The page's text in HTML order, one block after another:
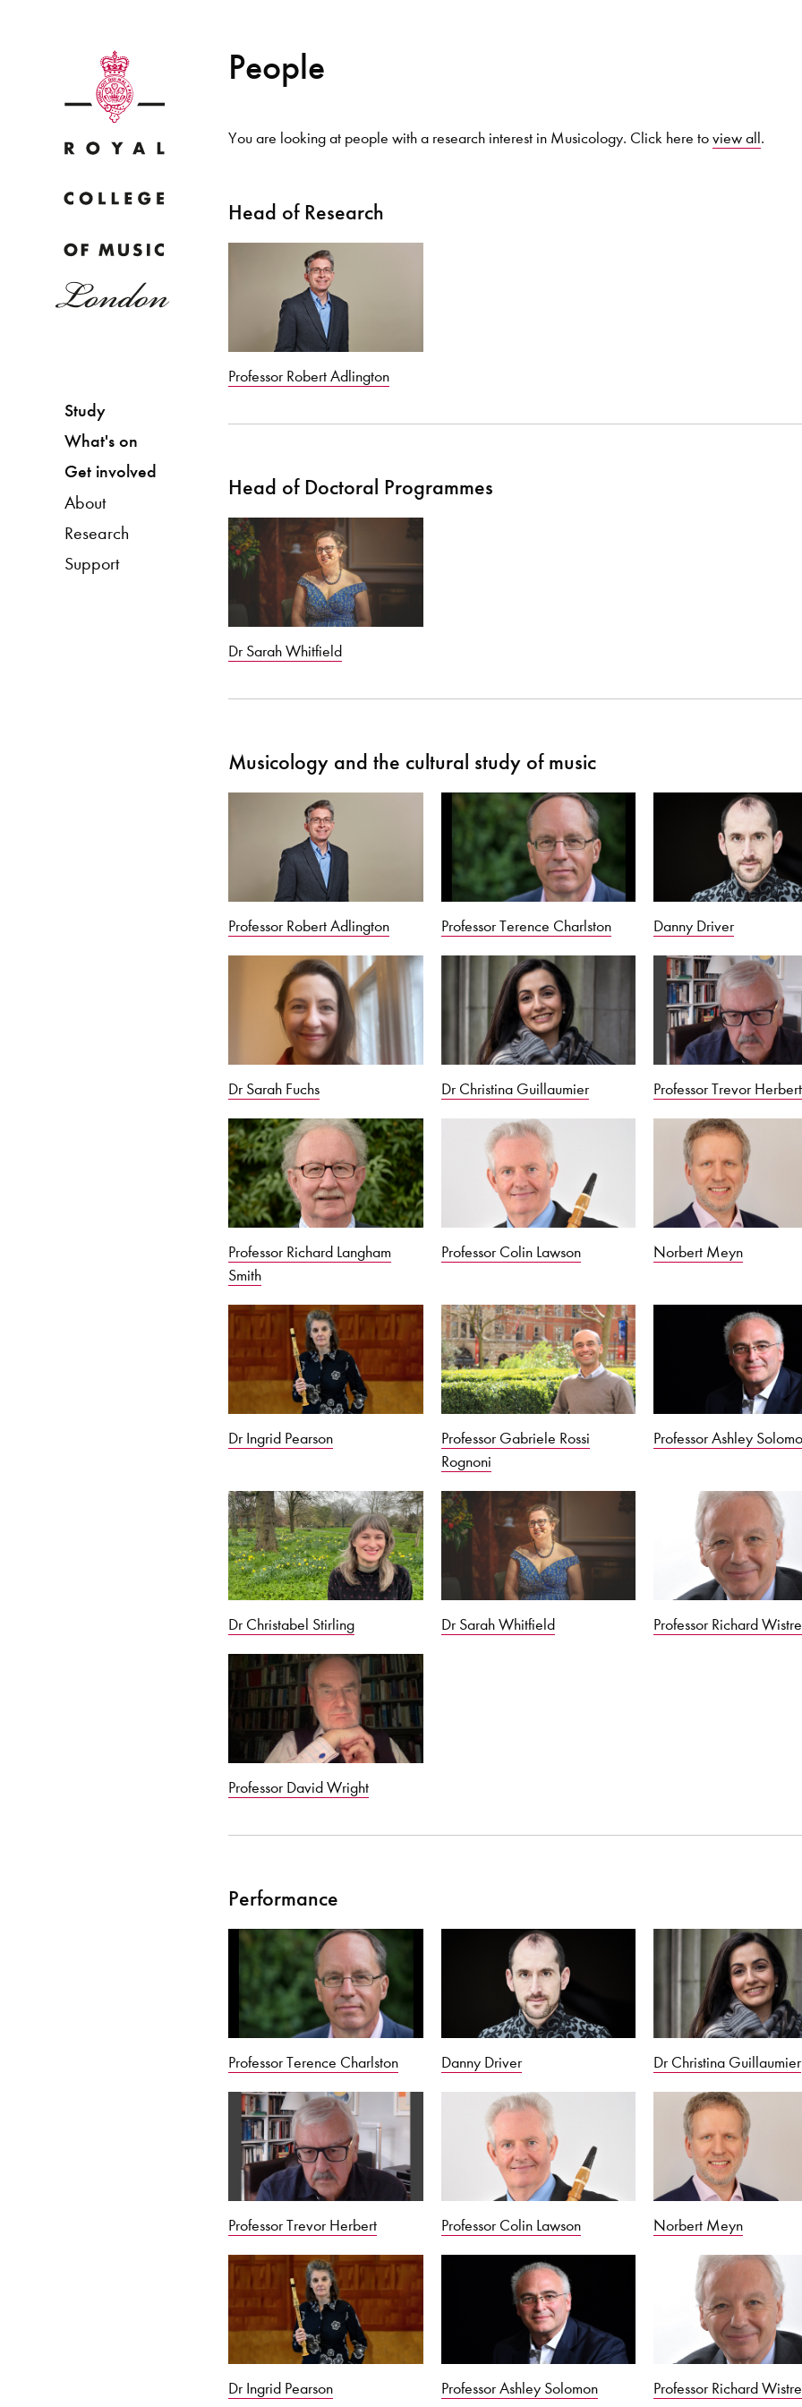
Study
What's on
Get involved
About
Research
Support
programme
People
You are looking at people with a research interest in Musicology. Click here toview all.
Head of Research
Professor Robert Adlington
Head of Doctoral Programmes
Dr Sarah Whitfield
Musicology and the cultural study of music
Professor Robert Adlington Professor Terence Charlston Danny Driver
Dr Sarah Fuchs Dr Christina Guillaumier Professor Trevor Herbert
Professor Richard Langham
Smith
Professor Colin Lawson Norbert Meyn
Dr Ingrid Pearson
Professor Gabriele Rossi
Rognoni
Professor Ashley
Dr Christabel Stirling Dr Sarah Whitfield Professor Richard
Professor David Wright
Performance
Professor Terence Charlston Danny Driver Dr Christina Guillaumier
Professor Trevor Herbert Professor Colin Lawson Norbert Meyn
Dr Ingrid Pearson Professor Ashley Solomon Professor Richard